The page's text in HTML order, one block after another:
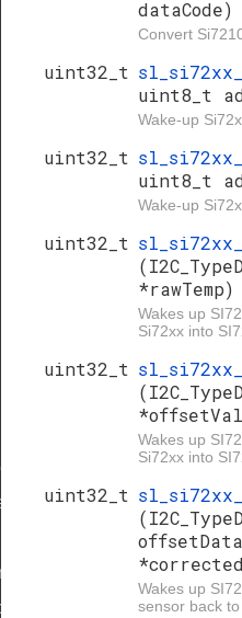
dataCode)
Convert
uint32_t
uint8_t
Wake-up
uint32_t
uint8_t
Wake-up
uint32_t
*rawTemp)
Wakes up
Si72xx into
uint32_t
Wakes up
Si72xx into
uint32_t
Wakes up
sensor back to